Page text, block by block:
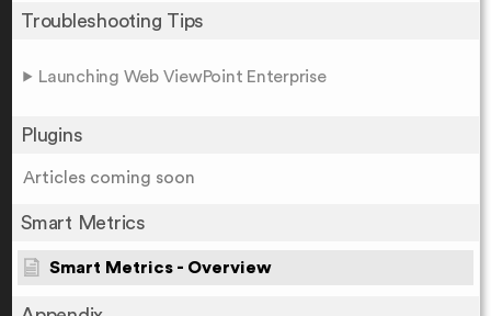
Troubleshooting Tips
Launching Web ViewPoint Enterprise
Plugins
Articles coming soon
Smart Metrics
Smart Metrics - Overview